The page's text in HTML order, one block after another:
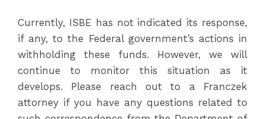
Currently, ISBE has not indicated its response,
if any, to the Federal government’s actions in
withholding these funds. However, we will
continue to monitor this situation as it
develops. Please reach out to a Franczek
attorney if you have any questions related to